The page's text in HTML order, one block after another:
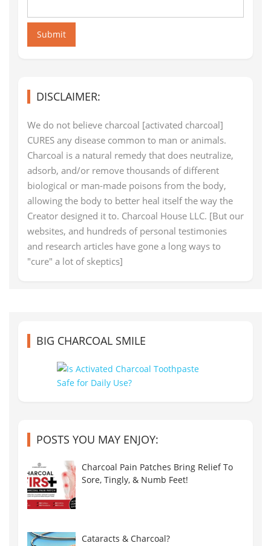
Submit
DISCLAIMER:
We do not believe charcoal [activated charcoal]
CURES any disease common to man or animals.
Charcoal is a natural remedy that does neutralize,
adsorb, and/or remove thousands of different
biological or man-made poisons from the body,
allowing the body to better heal itself the way the
Creator designed it to. Charcoal House LLC. [But our
websites, and hundreds of personal testimonies
and research articles have gone a long ways to
"cure" a lot of skeptics]
BIG CHARCOAL SMILE
POSTS YOU MAY ENJOY:
Charcoal Pain Patches Bring Relief To
Sore, Tingly, & Numb Feet!
Cataracts & Charcoal?